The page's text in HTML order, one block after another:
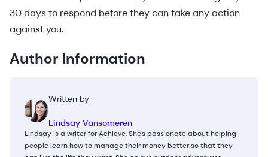
30 days to respond before they can take any action
against you.
Author Information
Written by
Lindsay Vansomeren
Lindsay is a writer for Achieve. She's passionate about helping
people learn how to manage their money better so that they